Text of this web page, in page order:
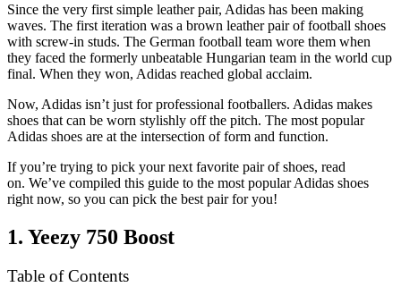
Since the very first simple leather pair, Adidas has been making
waves. The first iteration was a brown leather pair of football shoes
with screw-in studs. The German football team wore them when
they faced the formerly unbeatable Hungarian team in the world cup
final. When they won, Adidas reached global acclaim.
Now, Adidas isn’t just for professional footballers. Adidas makes
shoes that can be worn stylishly off the pitch. The most popular
Adidas shoes are at the intersection of form and function.
If you’re trying to pick your next favorite pair of shoes, read
on. We’ve compiled this guide to the most popular Adidas shoes
right now, so you can pick the best pair for you!
1. Yeezy 750 Boost
Table of Contents